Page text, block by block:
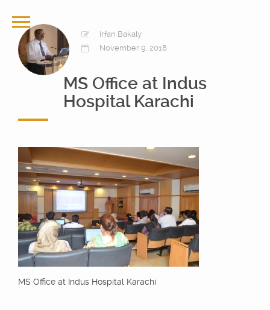
Irfan Bakaly
November 9, 2018
MS Office at Indus
Hospital Karachi
MS Office at Indus Hospital Karachi